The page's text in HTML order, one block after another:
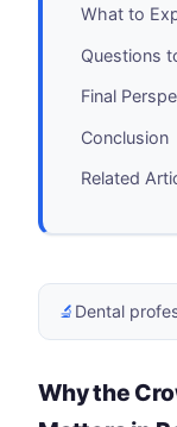
What to
Questions
Final
Conclusion
Related
🔬 Dental
Why the